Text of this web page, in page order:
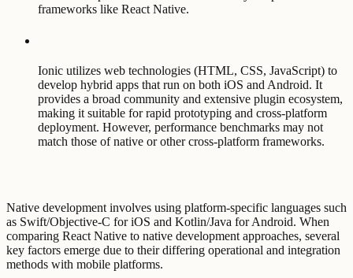
frameworks like React Native.
Ionic utilizes web technologies (HTML, CSS, JavaScript) to
develop hybrid apps that run on both iOS and Android. It
provides a broad community and extensive plugin ecosystem,
making it suitable for rapid prototyping and cross-platform
deployment. However, performance benchmarks may not
match those of native or other cross-platform frameworks.
Native development involves using platform-specific languages such
as Swift/Objective-C for iOS and Kotlin/Java for Android. When
comparing React Native to native development approaches, several
key factors emerge due to their differing operational and integration
methods with mobile platforms.